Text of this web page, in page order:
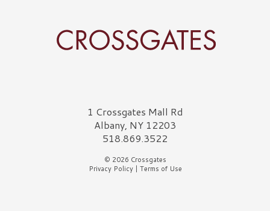
Crossgates Logo1 Crossgates Mall Rd
Albany, NY 12203
518.869.3522
© 2026 Crossgates
Privacy Policy| Terms of Use